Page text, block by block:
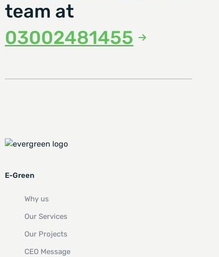
team at
03002481455
E-Green
Why us
Our Services
Our Projects
CEO Message